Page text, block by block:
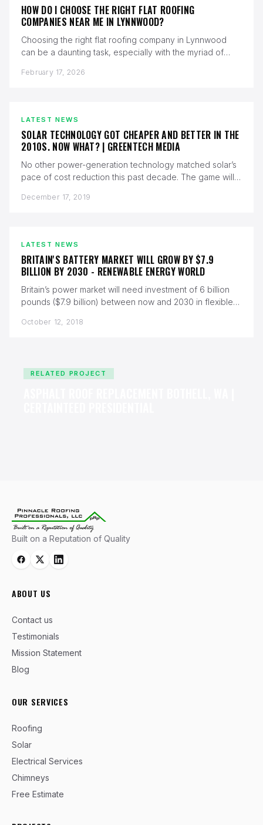
HOW DO I CHOOSE THE RIGHT FLAT ROOFING
COMPANIES NEAR ME IN LYNNWOOD?
Choosing the right flat roofing company in Lynnwood
can be a daunting task, especially with the myriad of
February 17, 2026
LATEST NEWS
SOLAR TECHNOLOGY GOT CHEAPER AND BETTER IN THE
2010S. NOW WHAT? | GREENTECH MEDIA
No other power-generation technology matched solar’s
pace of cost reduction this past decade. The game will
December 17, 2019
LATEST NEWS
BRITAIN'S BATTERY MARKET WILL GROW BY $7.9
BILLION BY 2030 - RENEWABLE ENERGY WORLD
Britain’s power market will need investment of 6 billion
pounds ($7.9 billion) between now and 2030 in flexible
October 12, 2018
RELATED PROJECT
Built on a Reputation of Quality
ABOUT US
Contact us
Testimonials
Mission Statement
Blog
OUR SERVICES
Roofing
Solar
Electrical Services
Chimneys
Free Estimate